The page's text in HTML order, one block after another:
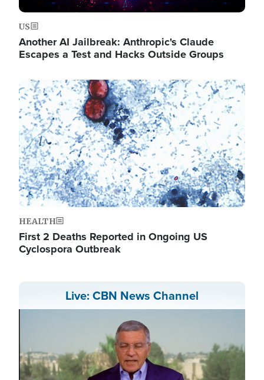
US
Another AI Jailbreak: Anthropic's Claude
Escapes a Test and Hacks Outside Groups
Image
HEALTH
First 2 Deaths Reported in Ongoing US
Cyclospora Outbreak
Live: CBN News Channel